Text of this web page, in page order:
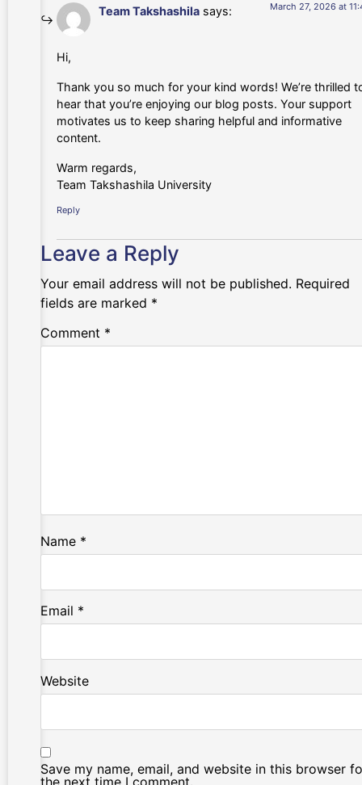
Team Takshashila says: March 27, 2026 at
Hi,
Thank you so much for your kind words! We’re thrilled
hear that you’re enjoying our blog posts. Your support
motivates us to keep sharing helpful and informative
content.
Warm regards,
Team Takshashila University
Reply
Leave a Reply
Your email address will not be published. Required
fields are marked *
Comment *
Name *
Email *
Website
Save my name, email, and website in this browser